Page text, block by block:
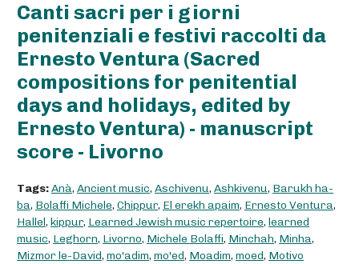
Canti sacri per i giorni
penitenziali e festivi raccolti da
Ernesto Ventura (Sacred
compositions for penitential
days and holidays, edited by
Ernesto Ventura) - manuscript
score - Livorno
Tags:Anà, Ancient music, Aschivenu, Ashkivenu, Barukh ha-
ba, Bolaffi Michele, Chippur, El erekh apaim, Ernesto Ventura,
Hallel, kippur, Learned Jewish music repertoire, learned
music, Leghorn, Livorno, Michele Bolaffi, Minchah, Minha,
Mizmor le-David, mo'adim, mo'ed, Moadim, moed, Motivo